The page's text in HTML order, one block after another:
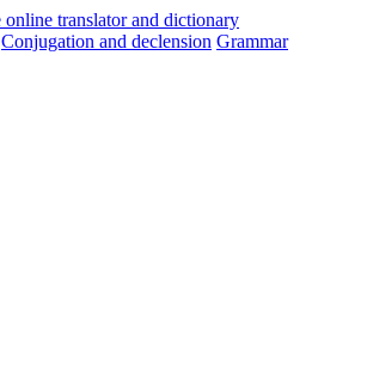
Conjugation and declension Grammar